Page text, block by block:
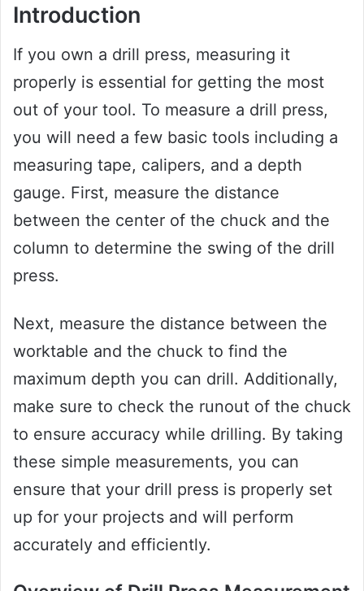
Introduction
If you own a drill press, measuring it
properly is essential for getting the most
out of your tool. To measure a drill press,
you will need a few basic tools including a
measuring tape, calipers, and a depth
gauge. First, measure the distance
between the center of the chuck and the
column to determine the swing of the drill
press.
Next, measure the distance between the
worktable and the chuck to find the
maximum depth you can drill. Additionally,
make sure to check the runout of the chuck
to ensure accuracy while drilling. By taking
these simple measurements, you can
ensure that your drill press is properly set
up for your projects and will perform
accurately and efficiently.